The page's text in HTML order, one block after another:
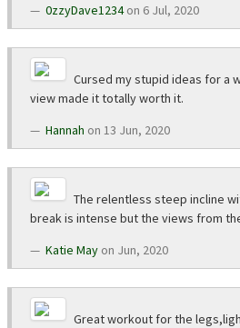
0zzyDave1234on 6 Jul, 2020
Cursed my stupid ideas for a
view made it totally worth it.
Hannah on 13 Jun, 2020
The relentless steep incline
break is intense but the views from
Katie May on Jun, 2020
Great workout for the